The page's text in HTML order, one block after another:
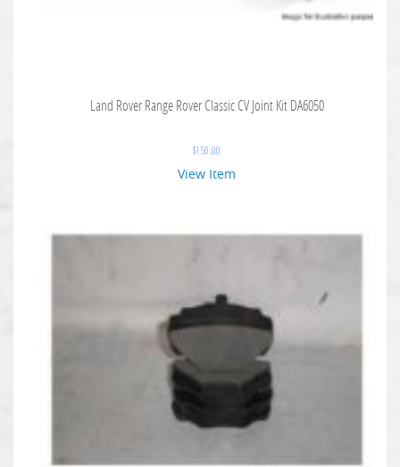
Land Rover Range Rover Classic CV Joint Kit DA6050
$150.00
View Item